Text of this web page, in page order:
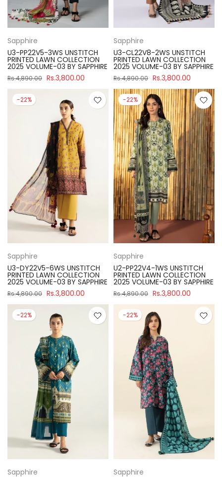
Sapphire
U3-PP22V5-3WS UNSTITCH
PRINTED LAWN COLLECTION
2025 VOLUME-03 BY SAPPHIRE
Rs.4,890.00 Rs.3,800.00
Sapphire
U3-CL22V8-2WS UNSTITCH
PRINTED LAWN COLLECTION
2025 VOLUME-03 BY SAPPHIRE
Rs.4,890.00 Rs.3,800.00
-22%
Sapphire
U3-DY22V5-6WS UNSTITCH
PRINTED LAWN COLLECTION
2025 VOLUME-03 BY SAPPHIRE
Rs.4,890.00 Rs.3,800.00
-22%
Sapphire
U2-PP22V4-1WS UNSTITCH
PRINTED LAWN COLLECTION
2025 VOLUME-03 BY SAPPHIRE
Rs.4,890.00 Rs.3,800.00
-22%
Sapphire
-22%
Sapphire